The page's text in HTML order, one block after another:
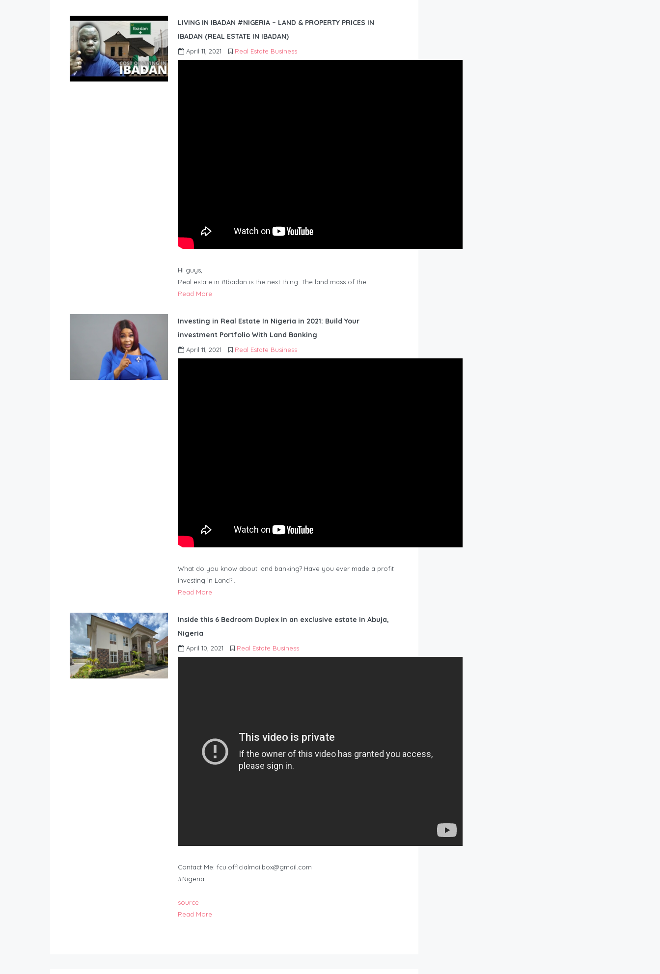
LIVING IN IBADAN #NIGERIA – LAND & PROPERTY PRICES IN
IBADAN (REAL ESTATE IN IBADAN)
April 11, 2021 Real Estate Business
Hi guys,
Real estate in #Ibadan is the next thing. The land mass of the…
Read More
Investing in Real Estate In Nigeria in 2021: Build Your
investment Portfolio With Land Banking
April 11, 2021 Real Estate Business
What do you know about land banking? Have you ever made a profit
investing in Land?…
Read More
Inside this 6 Bedroom Duplex in an exclusive estate in Abuja,
Nigeria
April 10, 2021 Real Estate Business
Contact Me: fcu.officialmailbox@gmail.com
#Nigeria
source
Read More